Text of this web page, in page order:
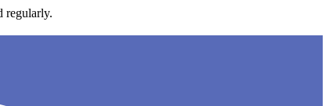
regularly.